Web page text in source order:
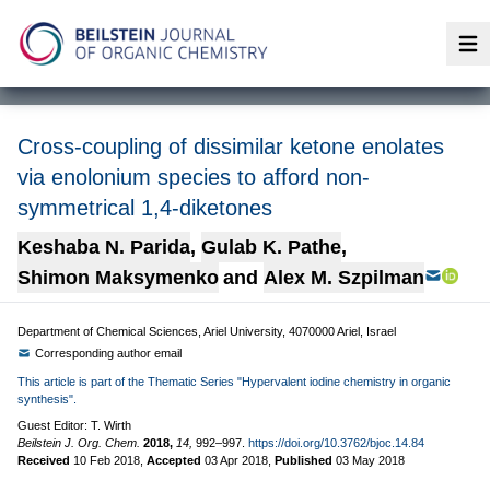
Cross-coupling of dissimilar ketone enolates
via enolonium species to afford non-
symmetrical 1,4-diketones
Keshaba N. Parida, Gulab K. Pathe,
Shimon Maksymenko and Alex M. Szpilman
Department of Chemical Sciences, Ariel University, 4070000 Ariel, Israel
Corresponding author email
This article is part of the Thematic Series "Hypervalent iodine chemistry in organic
synthesis".
Guest Editor: T. Wirth
Beilstein J. Org. Chem. 2018, 14, 992–997. https://doi.org/10.3762/bjoc.14.84
Received 10 Feb 2018 Accepted 03 Apr 2018 Published 03 May 2018